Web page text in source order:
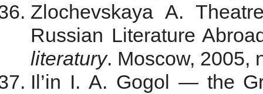
Zlochevskaya A.
Russian Literature
literatury. Мoscow, 2005,
Il’in I. A. Gogol — the